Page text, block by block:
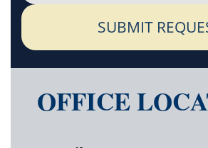
SUBMIT
OFFICE